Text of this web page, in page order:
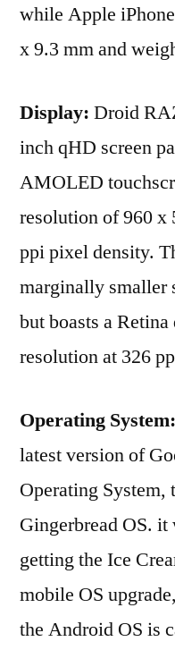
while Apple
x 9.3 mm and
Display: Droid
inch qHD screen
AMOLED
resolution of 960 x
ppi pixel density.
marginally smaller
but boasts a
resolution at 326
Operating System:
latest version of
Operating
Gingerbread OS.
getting the Ice
mobile OS
the Android OS is